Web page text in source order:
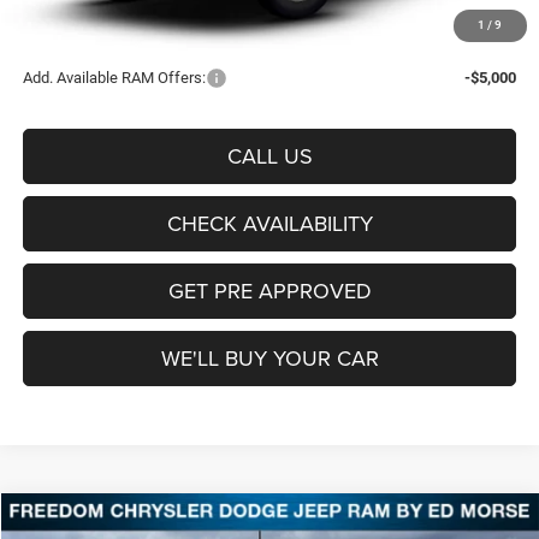
1 / 9
Sale Price:
$53,555
Add. Available RAM Offers: -$5,000
CALL US
CHECK AVAILABILITY
GET PRE APPROVED
WE'LL BUY YOUR CAR
Compare Vehicle